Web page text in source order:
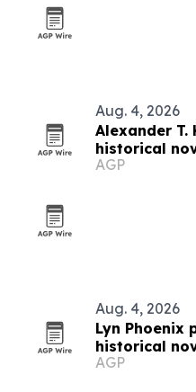
Aug. 4, 2026
Alexander T.
historical
AGP
Aug. 4, 2026
Lyn Phoenix
historical
Australia
AGP